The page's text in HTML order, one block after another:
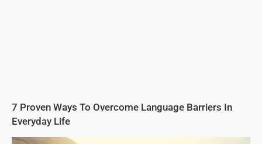
7 Proven Ways To Overcome Language Barriers In
Everyday Life